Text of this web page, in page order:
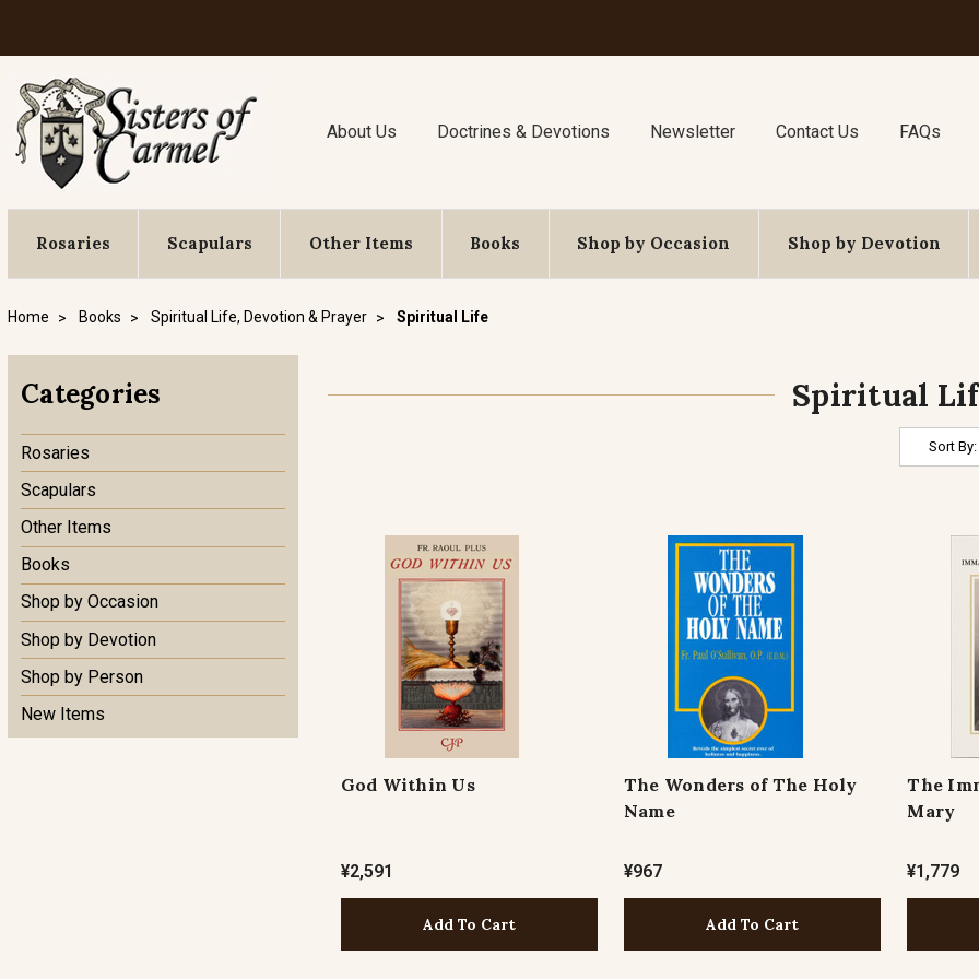
About Us Doctrines & Devotions Newsletter Contact Us FAQs
Rosaries Scapulars Other Items Books Shop by Occasion Shop by Devotion
Home Books Spiritual Life, Devotion & Prayer Spiritual Life
Categories
Rosaries
Scapulars
Other Items
Books
Shop by Occasion
Shop by Devotion
Shop by Person
New Items
Spiritual
Sort By:
God Within Us
¥2,591
Add To Cart
The Wonders of The Holy
Name
¥967
Add To Cart
The
Mary
¥1,779